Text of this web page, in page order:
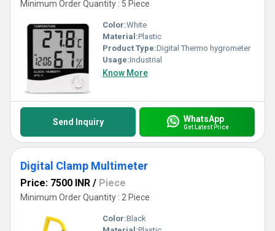
Minimum Order Quantity : 5 Piece
Color:White
Material:Plastic
Product Type:Digital Thermo hygrometer
Usage:Industrial
Know More
Send Inquiry WhatsApp
Get Latest Price
Digital Clamp Multimeter
Price: 7500 INR / Piece
Minimum Order Quantity : 2 Piece
Color:Black